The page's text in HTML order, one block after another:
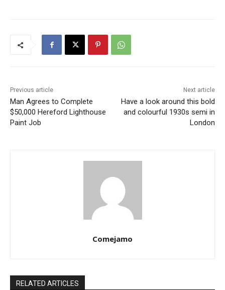
Previous article
Man Agrees to Complete
$50,000 Hereford Lighthouse
Paint Job
Next article
Have a look around this bold
and colourful 1930s semi in
London
Comejamo
RELATED ARTICLES